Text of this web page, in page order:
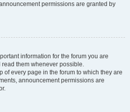
permissions are granted by
information for the forum you are
them whenever possible.
of every page in the forum to which they are
announcement permissions are